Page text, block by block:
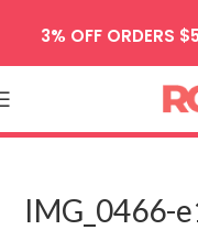
Skip to navigation
IMG_0466-
3% OFF ORDERS